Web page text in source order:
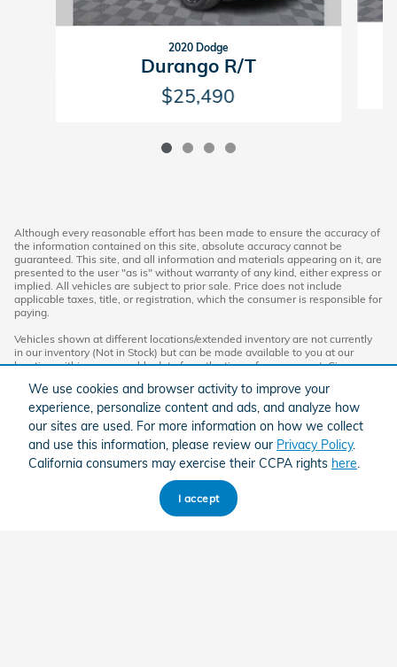
We use cookies and browser activity to improve your
experience, personalize content and ads, and analyze how
our sites are used. For more information on how we collect
and use this information, please review our Privacy Policy.
California consumers may exercise their CCPA rights here
I accept
2020 Dodge
Durango R/T
$25,490
Although every reasonable effort has been made to ensure the accuracy of
the information contained on this site, absolute accuracy cannot be
guaranteed. This site, and all information and materials appearing on it, are
presented to the user "as is" without warranty of any kind, either express or
implied. All vehicles are subject to prior sale. Price does not include
applicable taxes, title, or registration, which the consumer is responsible for
paying.
Vehicles shown at different locations/extended inventory are not currently
in our inventory (Not in Stock) but can be made available to you at our
location within a reasonable date from the time of your request. Ciocca
Standard rates apply.
By providing my wireless phone number to Ciocca Automotive, I agree and
acknowledge that Ciocca Automotive may call or text my wireless phone
number for any purpose, including marketing. I agree that these calls/texts
may be regarding the products and/or services that I have previously
purchased and products and/or services that Ciocca Automotive may
market to me. I acknowledge that this consent may be removed at my
request, but until such consent is revoked, I may receive calls/text
messages from Ciocca Automotive at my wireless number.